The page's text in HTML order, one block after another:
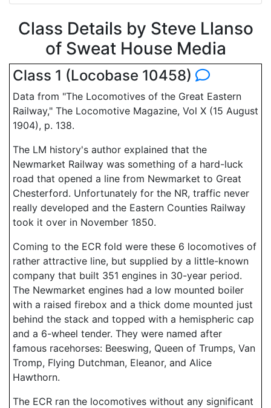
Class Details by Steve Llanso
of Sweat House Media
Class 1 (Locobase 10458)
Data from "The Locomotives of the Great Eastern
Railway," The Locomotive Magazine, Vol X (15 August
1904), p. 138.
The LM history's author explained that the
Newmarket Railway was something of a hard-luck
road that opened a line from Newmarket to Great
Chesterford. Unfortunately for the NR, traffic never
really developed and the Eastern Counties Railway
took it over in November 1850.
Coming to the ECR fold were these 6 locomotives of
rather attractive line, but supplied by a little-known
company that built 351 engines in 30-year period.
The Newmarket engines had a low mounted boiler
with a raised firebox and a thick dome mounted just
behind the stack and topped with a hemispheric cap
and a 6-wheel tender. They were named after
famous racehorses: Beeswing, Queen of Trumps, Van
Tromp, Flying Dutchman, Eleanor, and Alice
Hawthorn.
The ECR ran the locomotives without any significant